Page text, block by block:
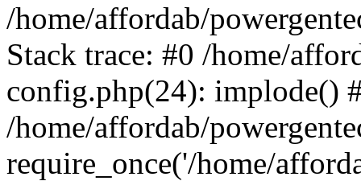
/home/affordab/
Stack trace: #0 /home/
config.php(24): implode()
/home/affordab/
require_once('/home/